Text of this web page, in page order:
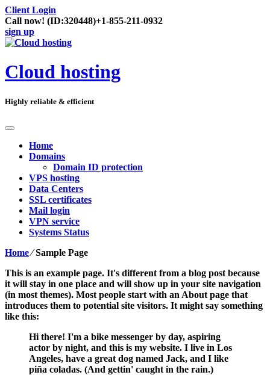
Client Login
Call now! (ID:320448)+1-855-211-0932
sign up
Cloud hosting
Highly reliable & efficient
Home
Domains
Domain ID protection
VPS hosting
Data Centers
SSL certificates
Mail login
VPN service
Systems Status
Home⁄Sample Page
This is an example page. It's different from a blog post because
it will stay in one place and will show up in your site navigation
(in most themes). Most people start with an About page that
introduces them to potential site visitors. It might say something
like this:
Hi there! I'm a bike messenger by day, aspiring
actor by night, and this is my website. I live in Los
Angeles, have a great dog named Jack, and I like
piña coladas. (And gettin' caught in the rain.)